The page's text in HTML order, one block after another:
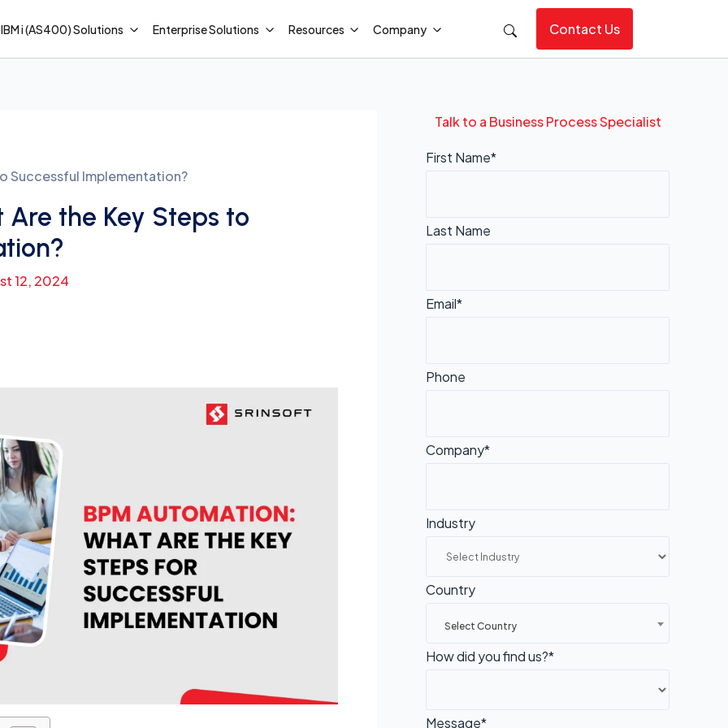
IBM i (AS400) Solutions Enterprise Solutions Resources Company Contact Us
Successful Implementation?
the Key Steps to
12, 2024
Talk to a Business Process Specialist
First Name*
Last Name
Email*
Phone
Company*
Industry
Country
Select Country
How did you find us?*
Message*